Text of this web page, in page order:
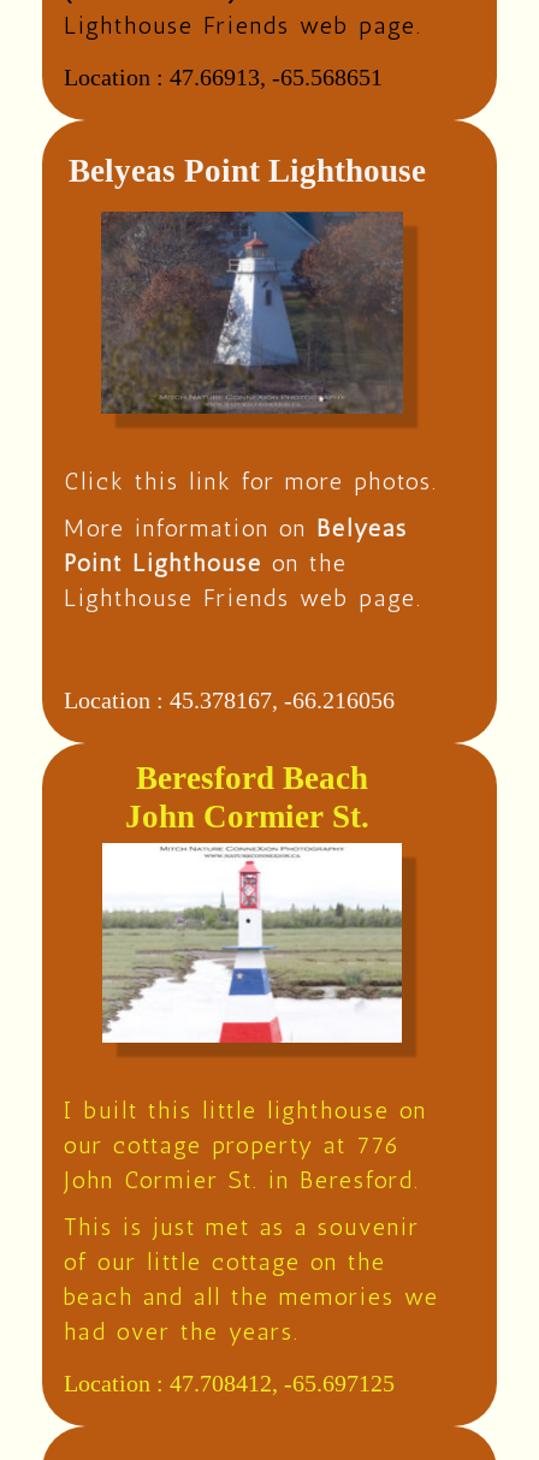
Lighthouse Friends web page.
Location : 47.66913, -65.568651
Belyeas Point Lighthouse
Click this link for more photos.
More information on Belyeas
Point Lighthouse on the
Lighthouse Friends web page.
Location : 45.378167, -66.216056
Beresford Beach
John Cormier St.
I built this little lighthouse on
our cottage property at 776
John Cormier St. in Beresford.
This is just met as a souvenir
of our little cottage on the
beach and all the memories we
had over the years.
Location : 47.708412, -65.697125